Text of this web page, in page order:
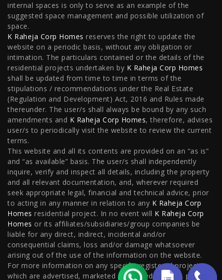
Luxury Flats
Luxury Flats in Pune | Luxury Flats in Banglore | Luxury
Flats in Mumbai | Luxury Flats in Navi Mumbai | Luxury
Flats in Hyderabad
Locality
Flats in NIBM Pune | Flats in Sion | Flats in Juinagar |
Flats in West Pune | Flats in Juhu | Flats in
Kormangala | Flats in Nacharam | Flats in
Kanjurmarg | Flats in Mahalaxmi | Flats in Worli
internal spaces is only to serve as an example of the
suggested space management and possible utilization of
space.
K Raheja Corp Homes reserves the right to update the
website on a periodic basis, without any obligation or
intimation. The particulars contained or the details of the
residential projects undertaken by K Raheja Corp Homes
shall be updated from time to time in terms of the
stipulations / recommendations under the Real Estate
(Regulation and Development) Act, 2016 and Rules made
thereunder. The user/s shall always be bound by any such
amendments and K Raheja Corp Homes, therefore, advises
user/s to periodically visit the website to review the current
terms.
This website and all its contents are provided on an “as is”
and “as available” basis. The user/s shall independently
inquire, verify and inspect all details, including the property
and all relevant documentation, and, wherever required
seek appropriate legal, financial and technical advice, prior
to acting in any manner in relation to any K Raheja Corp
Homes residential project. In no event will K Raheja Corp
Homes or its affiliates/subsidiaries/group companies be
liable for any direct, indirect, incidental and/or
consequential claims, loss and/or damage whatsoever
arising out of the use of the information on the website.
For more information on any specific registered projects
which are advertised, marketed or offered for sale, please